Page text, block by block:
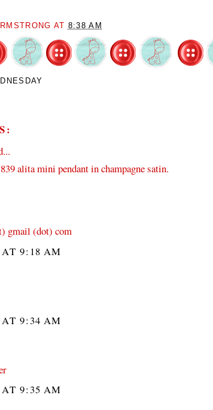
AT 8:38 AM
alita mini pendant in champagne satin.
gmail (dot) com
9:18 AM
9:34 AM
9:35 AM